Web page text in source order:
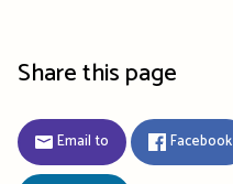
Share this page
Email to Facebook